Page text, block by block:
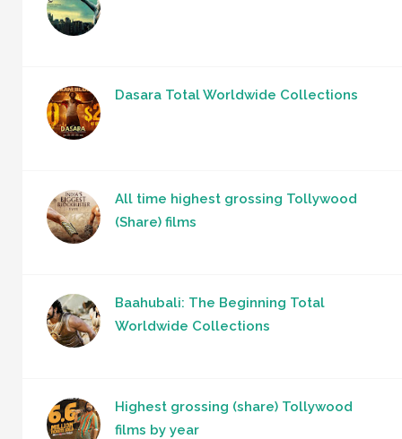
Dasara Total Worldwide Collections
All time highest grossing Tollywood
(Share) films
Baahubali: The Beginning Total
Worldwide Collections
Highest grossing (share) Tollywood
films by year